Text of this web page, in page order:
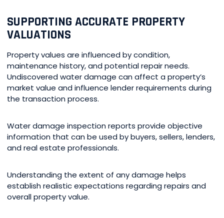
SUPPORTING ACCURATE PROPERTY
VALUATIONS
Property values are influenced by condition,
maintenance history, and potential repair needs.
Undiscovered water damage can affect a property’s
market value and influence lender requirements during
the transaction process.
Water damage inspection reports provide objective
information that can be used by buyers, sellers, lenders,
and real estate professionals.
Understanding the extent of any damage helps
establish realistic expectations regarding repairs and
overall property value.